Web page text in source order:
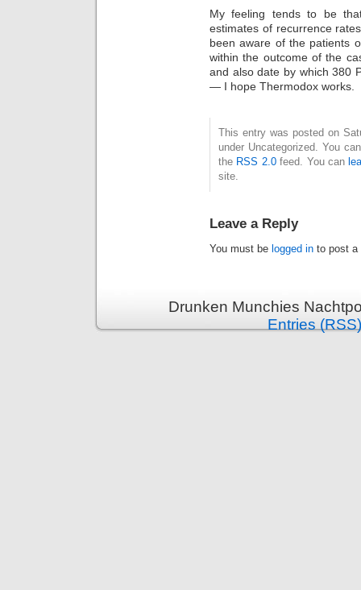
My feeling tends to be
estimates of recurrence
been aware of the patients
within the outcome of the
and also date by which 380
— I hope Thermodox works.
This entry was posted on
under Uncategorized. You
the RSS 2.0feed. You can
site.
Leave a Reply
You must be logged in to post a
Drunken Munchies
Entries (RSS)